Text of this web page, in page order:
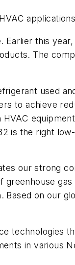
this
The
used
to achieve
is the right
our strong
on our
technologies
in various